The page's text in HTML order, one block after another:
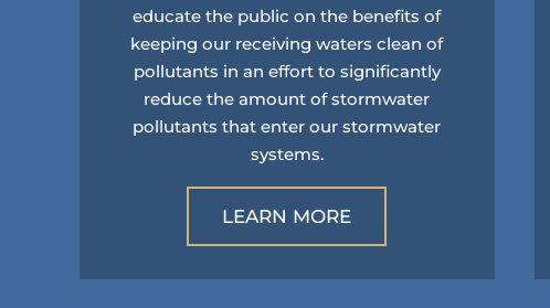
educate the public on the benefits of
keeping our receiving waters clean of
pollutants in an effort to significantly
reduce the amount of stormwater
pollutants that enter our stormwater
systems.
LEARN MORE